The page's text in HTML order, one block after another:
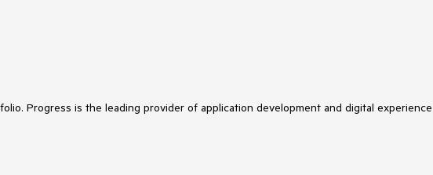
Progress is the leading provider of application development and digital